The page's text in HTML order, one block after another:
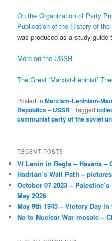
On the Organization of Party
Publication of the History of
was produced as a study guide
More on the USSR
The Great ‘Marxist-Leninist’
Posted in Marxism-Leninism-
Republics – USSR |Tagged
communist party of the soviet
RECENT POSTS
VI Lenin in Regla – Havana –
Hadrian’s Wall Path –
October 07 2023 –
May 2026
May 9th 1945 – Victory Day
No to Nuclear War mosaic –